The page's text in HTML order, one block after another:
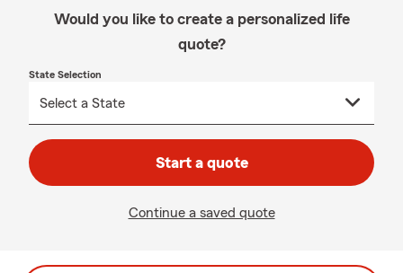
Would you like to create a personalized life
quote?
State Selection
Start a quote
Continue a saved quote